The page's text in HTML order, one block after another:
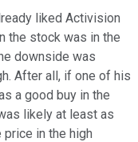
liked Activision
the stock was in the
downside was
After all, if one of his
a good buy in the
likely at least as
in the high